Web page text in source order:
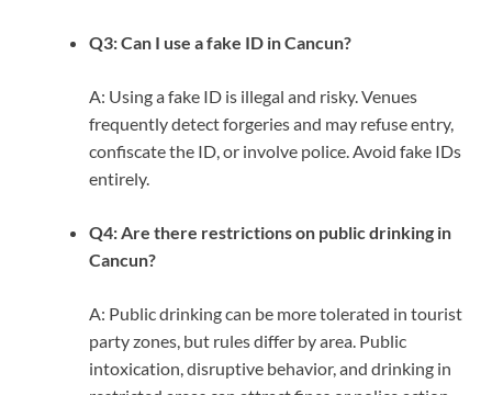
Q3: Can I use a fake ID in Cancun?
A: Using a fake ID is illegal and risky. Venues
frequently detect forgeries and may refuse entry,
confiscate the ID, or involve police. Avoid fake IDs
entirely.
Q4: Are there restrictions on public drinking in
Cancun?
A: Public drinking can be more tolerated in tourist
party zones, but rules differ by area. Public
intoxication, disruptive behavior, and drinking in